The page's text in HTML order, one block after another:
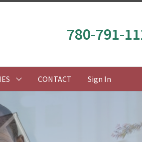
780-791-
CONTACT Sign In